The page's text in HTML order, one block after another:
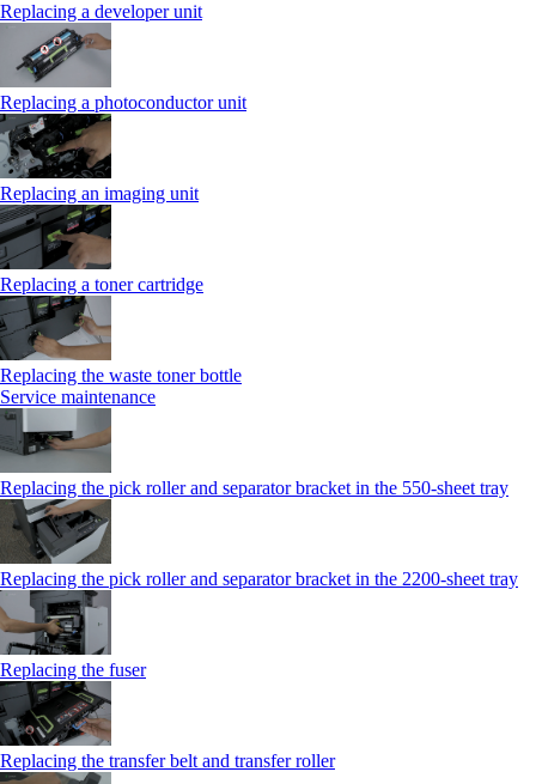
Replacing a developer unit
Replacing a photoconductor unit
Replacing an imaging unit
Replacing a toner cartridge
Replacing the waste toner bottle
Service maintenance
Replacing the pick roller and separator bracket in the 550-sheet tray
Replacing the pick roller and separator bracket in the 2200-sheet tray
Replacing the fuser
Replacing the transfer belt and transfer roller